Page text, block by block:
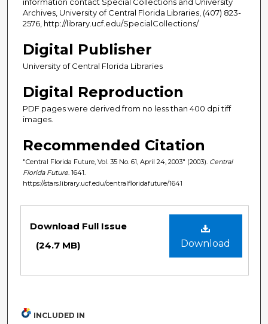
Archives, University of Central Florida Libraries, (407) 823-
2576, http://library.ucf.edu/SpecialCollections/
Digital Publisher
University of Central Florida Libraries
Digital Reproduction
PDF pages were derived from no less than 400 dpi tiff
images.
Recommended Citation
"Central Florida Future, Vol. 35 No. 61, April 24, 2003" (2003). Central
Florida Future . 1641.
https://stars.library.ucf.edu/centralfloridafuture/1641
Download
Download Full Issue
(24.7 MB)
INCLUDED IN